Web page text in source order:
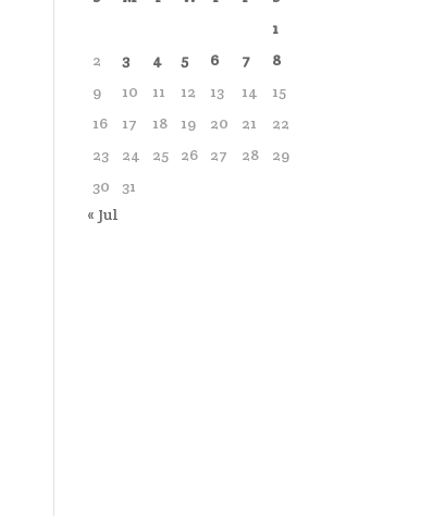
1
2
3 4 5 6 7
8
9
10 11 12 13 14
15
16
17 18 19 20 21
22
23
24 25 26 27 28
29
30
31
« Jul